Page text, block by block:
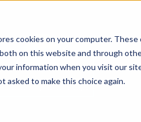
cookies on your computer.
on this website and through
information when you visit our
asked to make this choice again.